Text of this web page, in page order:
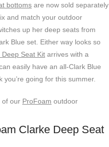
bottoms are now sold separately
and match your outdoor
up her deep seats from
Blue set. Either way looks so
Deep Seat Kit arrives with a
easily have an all-Clark Blue
you’re going for this summer.
of our ProFoam outdoor
Clarke Deep Seat